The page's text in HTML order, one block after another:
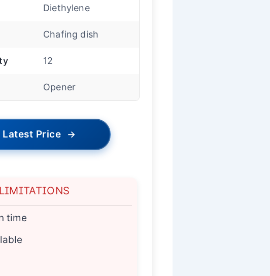
Diethylene
Chafing dish
12
Opener
Latest Price →
LIMITATIONS
time